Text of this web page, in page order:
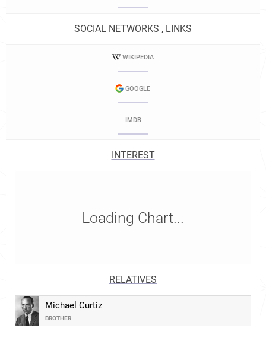
SOCIAL NETWORKS , LINKS
WIKIPEDIA
GOOGLE
IMDB
INTEREST
Loading Chart...
RELATIVES
Michael Curtiz
BROTHER